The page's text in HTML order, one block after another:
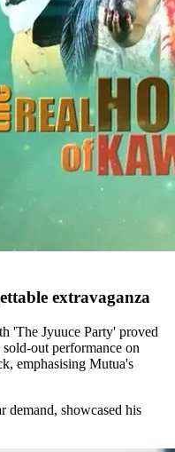
extravaganza
'The Jyuuce Party' proved
out performance on
emphasising Mutua's
demand, showcased his